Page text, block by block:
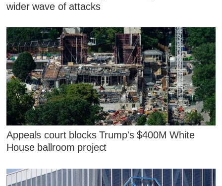
wider wave of attacks
Appeals court blocks Trump's $400M White
House ballroom project